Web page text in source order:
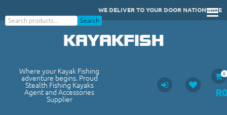
to
WE DELIVER TO YOUR DOOR NATIONWIDE
Search
Search
KAYAKFISH
Where your Kayak Fishing
adventure begins. Proud
Stealth Fishing Kayaks
Agent and Accessories
Supplier
0
R